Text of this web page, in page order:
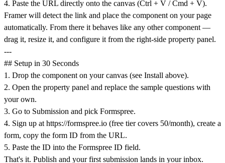
4. Paste the URL directly onto the canvas (Ctrl + V / Cmd + V).
Framer will detect the link and place the component on your page
automatically. From there it behaves like any other component —
drag it, resize it, and configure it from the right-side property panel.
---
## Setup in 30 Seconds
1. Drop the component on your canvas (see Install above).
2. Open the property panel and replace the sample questions with
your own.
3. Go to Submission and pick Formspree.
4. Sign up at https://formspree.io (free tier covers 50/month), create a
form, copy the form ID from the URL.
5. Paste the ID into the Formspree ID field.
That's it. Publish and your first submission lands in your inbox.